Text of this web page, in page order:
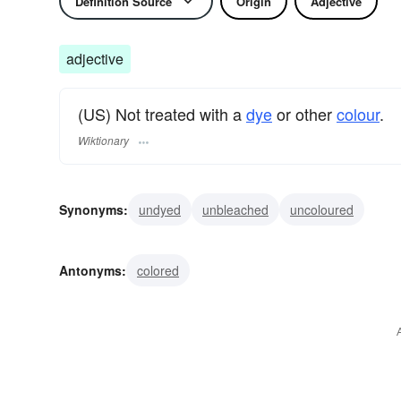
adjective
(US) Not treated with adyeor othercolour.
Wiktionary
Synonyms: undyed unbleached uncoloured
Antonyms: colored